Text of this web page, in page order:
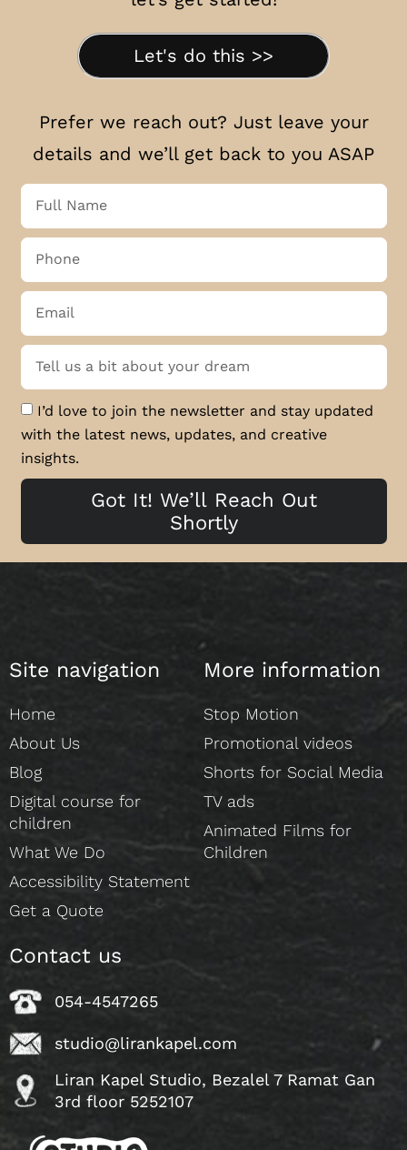
Let's do this >>
Prefer we reach out? Just leave your
details and we’ll get back to you ASAP
I’d love to join the newsletter and stay updated
with the latest news, updates, and creative
insights.
Got It! We’ll Reach Out
Shortly
Site navigation
Home
About Us
Blog
Digital course for
children
What We Do
Accessibility Statement
Get a Quote
More information
Stop Motion
Promotional videos
Shorts for Social Media
TV ads
Animated Films for
Children
Contact us
054-4547265
studio@lirankapel.com
Liran Kapel Studio, Bezalel 7 Ramat Gan
3rd floor 5252107